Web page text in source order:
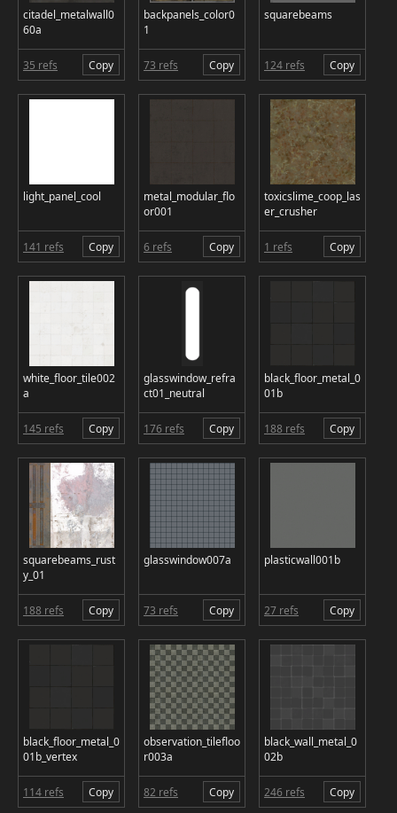
citadel_metalwall0
60a
35 refs Copy
backpanels_color0
1
73 refs Copy
squarebeams
124 refs Copy
light_panel_cool
141 refs Copy
metal_modular_flo
or001
6 refs Copy
toxicslime_coop_las
er_crusher
1 refs Copy
white_floor_tile002
a
145 refs Copy
glasswindow_refra
ct01_neutral
176 refs Copy
black_floor_metal_0
01b
188 refs Copy
squarebeams_rust
y_01
188 refs Copy
glasswindow007a
73 refs Copy
plasticwall001b
27 refs Copy
black_floor_metal_0
01b_vertex
114 refs Copy
observation_tilefloo
r003a
82 refs Copy
black_wall_metal_0
02b
246 refs Copy